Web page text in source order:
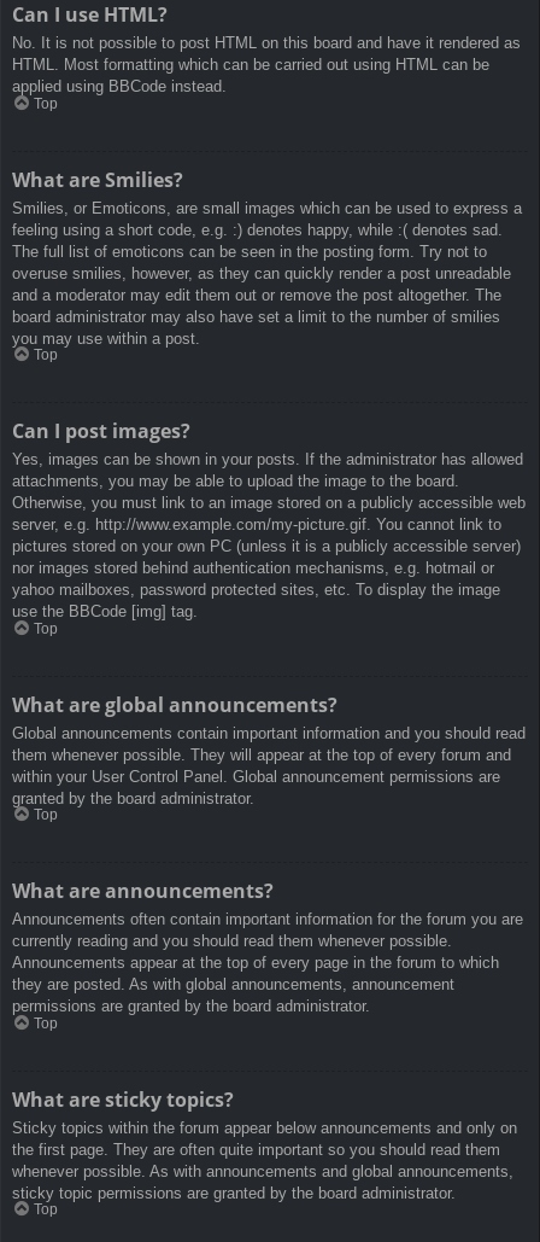
Can I use HTML?
No. It is not possible to post HTML on this board and have it rendered as
HTML. Most formatting which can be carried out using HTML can be
applied using BBCode instead.
Top
What are Smilies?
Smilies, or Emoticons, are small images which can be used to express a
feeling using a short code, e.g. :) denotes happy, while :( denotes sad.
The full list of emoticons can be seen in the posting form. Try not to
overuse smilies, however, as they can quickly render a post unreadable
and a moderator may edit them out or remove the post altogether. The
board administrator may also have set a limit to the number of smilies
you may use within a post.
Top
Can I post images?
Yes, images can be shown in your posts. If the administrator has allowed
attachments, you may be able to upload the image to the board.
Otherwise, you must link to an image stored on a publicly accessible web
server, e.g. http://www.example.com/my-picture.gif. You cannot link to
pictures stored on your own PC (unless it is a publicly accessible server)
nor images stored behind authentication mechanisms, e.g. hotmail or
yahoo mailboxes, password protected sites, etc. To display the image
use the BBCode [img] tag.
Top
What are global announcements?
Global announcements contain important information and you should read
them whenever possible. They will appear at the top of every forum and
within your User Control Panel. Global announcement permissions are
granted by the board administrator.
Top
What are announcements?
Announcements often contain important information for the forum you are
currently reading and you should read them whenever possible.
Announcements appear at the top of every page in the forum to which
they are posted. As with global announcements, announcement
permissions are granted by the board administrator.
Top
What are sticky topics?
Sticky topics within the forum appear below announcements and only on
the first page. They are often quite important so you should read them
whenever possible. As with announcements and global announcements,
sticky topic permissions are granted by the board administrator.
Top